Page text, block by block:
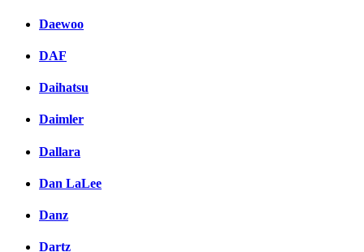
Daewoo
DAF
Daihatsu
Daimler
Dallara
Dan LaLee
Danz
Dartz